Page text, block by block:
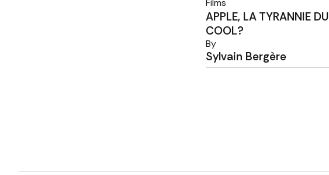
APPLE, LA TYRANNIE DU
COOL?
By
Sylvain Bergère